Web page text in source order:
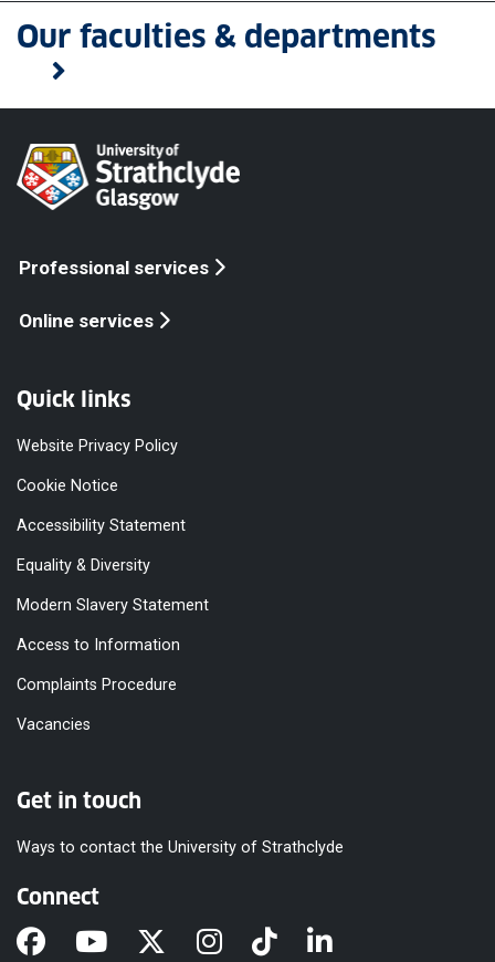
Our faculties & departments
Professional services
Online services
Quick links
Website Privacy Policy
Cookie Notice
Accessibility Statement
Equality & Diversity
Modern Slavery Statement
Access to Information
Complaints Procedure
Vacancies
Get in touch
Ways to contact the University of Strathclyde
Connect